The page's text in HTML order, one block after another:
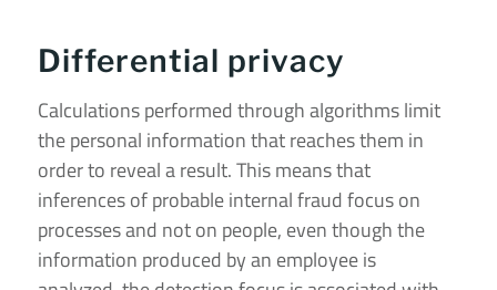
Differential privacy
Calculations performed through algorithms limit
the personal information that reaches them in
order to reveal a result. This means that
inferences of probable internal fraud focus on
processes and not on people, even though the
information produced by an employee is